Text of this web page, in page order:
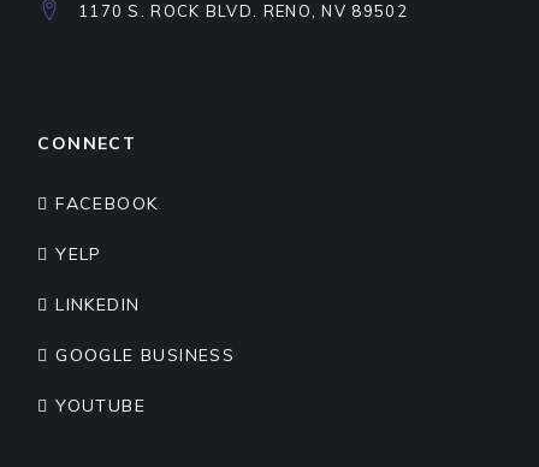
1170 S. ROCK BLVD. RENO, NV 89502
CONNECT
FACEBOOK
YELP
LINKEDIN
GOOGLE BUSINESS
YOUTUBE